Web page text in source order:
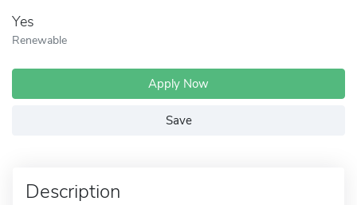
Yes
Renewable
Apply Now
Save
Description